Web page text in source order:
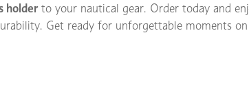
holderto your nautical gear. Order today and
Get ready for unforgettable moments